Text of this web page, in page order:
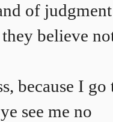
of
believe
because I go
see me no